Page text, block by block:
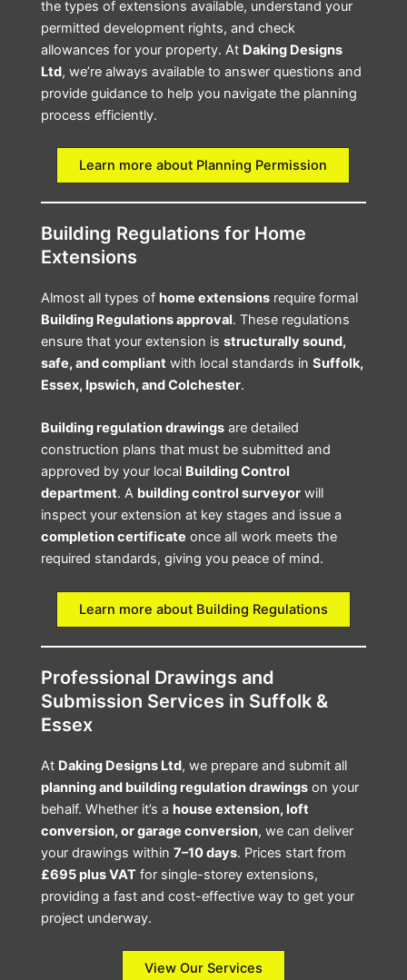
the types of extensions available, understand your
permitted development rights, and check
allowances for your property. At Daking Designs
Ltd, we’re always available to answer questions and
provide guidance to help you navigate the planning
process efficiently.
Learn more about Planning Permission
Building Regulations for Home
Extensions
Almost all types of home extensionsrequire formal
Building Regulations approval. These regulations
ensure that your extension is structurally sound,
safe, and compliantwith local standards in Suffolk,
Essex, Ipswich, and Colchester.
Building regulation drawingsare detailed
construction plans that must be submitted and
approved by your local Building Control
department. A building control surveyorwill
inspect your extension at key stages and issue a
completion certificate once all work meets the
required standards, giving you peace of mind.
Learn more about Building Regulations
Professional Drawings and
Submission Services in Suffolk &
Essex
At Daking Designs Ltd, we prepare and submit all
planning and building regulation drawingson your
behalf. Whether it’s a house extension, loft
conversion, or garage conversion, we can deliver
your drawings within 7–10 days. Prices start from
£695 plus VATfor single-storey extensions,
providing a fast and cost-effective way to get your
project underway.
View Our Services